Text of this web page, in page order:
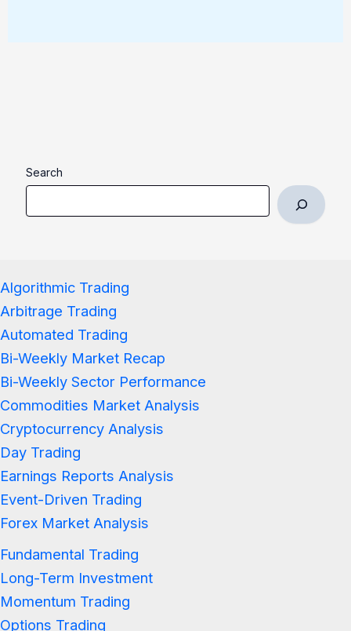
Search
Algorithmic Trading
Arbitrage Trading
Automated Trading
Bi-Weekly Market Recap
Bi-Weekly Sector Performance
Commodities Market Analysis
Cryptocurrency Analysis
Day Trading
Earnings Reports Analysis
Event-Driven Trading
Forex Market Analysis
Fundamental Trading
Long-Term Investment
Momentum Trading
Options Trading